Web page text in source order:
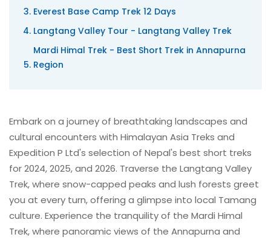
Everest Base Camp Trek 12 Days
Langtang Valley Tour - Langtang Valley Trek
Mardi Himal Trek - Best Short Trek in Annapurna
Region
Embark on a journey of breathtaking landscapes and
cultural encounters with Himalayan Asia Treks and
Expedition P Ltd's selection of Nepal's best short treks
for 2024, 2025, and 2026. Traverse the Langtang Valley
Trek, where snow-capped peaks and lush forests greet
you at every turn, offering a glimpse into local Tamang
culture. Experience the tranquility of the Mardi Himal
Trek, where panoramic views of the Annapurna and